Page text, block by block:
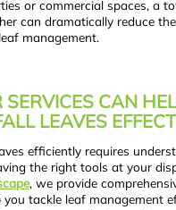
or commercial spaces, a
can dramatically reduce
management.
CAN
LEAVES
efficiently requires
the right tools at your
, we provide
you tackle leaf management